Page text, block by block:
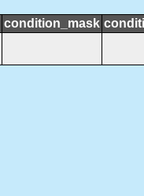
condition_mask